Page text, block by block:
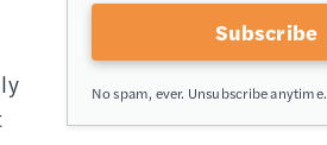
Subscribe
No spam, ever. Unsubscribe anytime.